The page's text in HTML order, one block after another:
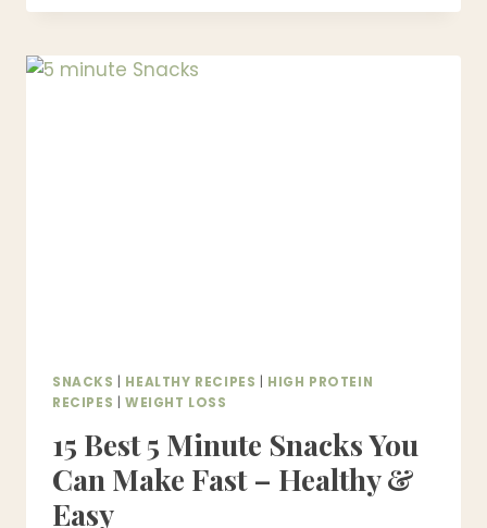
AIR
SNACKS
THAT
SNACKS HEALTHY RECIPES
HIGH PROTEIN
RECIPES
WEIGHT LOSS
15 Best 5 Minute Snacks You
Can Make Fast – Healthy &
Easy